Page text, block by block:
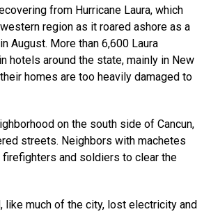
from Hurricane Laura, which
region as it roared ashore as a
August. More than 6,600 Laura
hotels around the state, mainly in New
homes are too heavily damaged to
on the south side of Cancun,
streets. Neighbors with machetes
and soldiers to clear the
like much of the city, lost electricity and